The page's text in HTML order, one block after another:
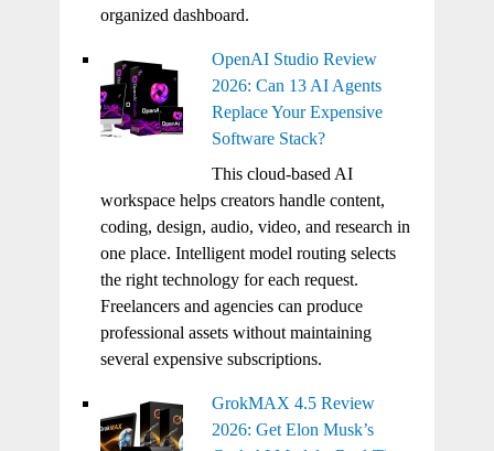
organized dashboard.
OpenAI Studio Review
2026: Can 13 AI Agents
Replace Your Expensive
Software Stack?
This cloud-based AI
workspace helps creators handle content,
coding, design, audio, video, and research in
one place. Intelligent model routing selects
the right technology for each request.
Freelancers and agencies can produce
professional assets without maintaining
several expensive subscriptions.
GrokMAX 4.5 Review
2026: Get Elon Musk’s